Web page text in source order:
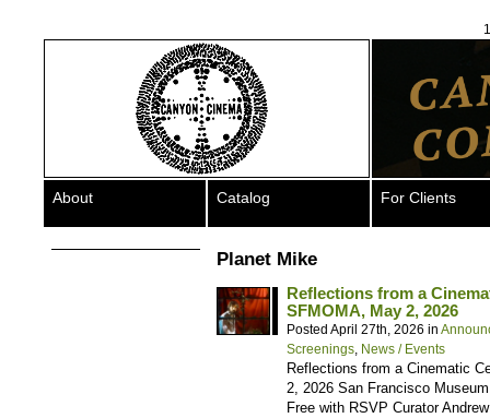
About Catalog For Clients
Planet Mike
Reflections from a
SFMOMA, May 2, 2026
Posted April 27th, 2026 in
Screenings, News / Events
Reflections from a Cinematic
2, 2026 San Francisco
Free with RSVP Curator